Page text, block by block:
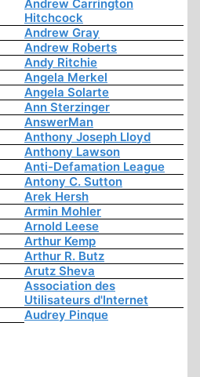
Andrew Carrington
Hitchcock
Andrew Gray
Andrew Roberts
Andy Ritchie
Angela Merkel
Angela Solarte
Ann Sterzinger
AnswerMan
Anthony Joseph Lloyd
Anthony Lawson
Anti-Defamation League
Antony C. Sutton
Arek Hersh
Armin Mohler
Arnold Leese
Arthur Kemp
Arthur R. Butz
Arutz Sheva
Association des
Utilisateurs d'Internet
Audrey Pinque